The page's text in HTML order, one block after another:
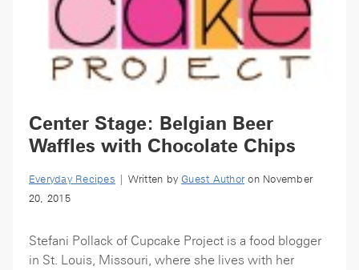
Center Stage: Belgian Beer
Waffles with Chocolate Chips
Everyday Recipes | Written by Guest Authoron November
20, 2015
Stefani Pollack of Cupcake Project is a food blogger
in St. Louis, Missouri, where she lives with her